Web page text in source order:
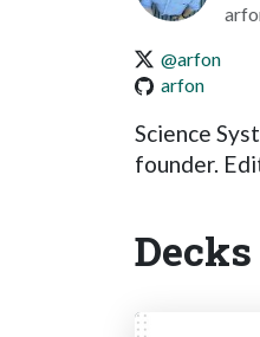
@arfon
arfon
Science
founder.
Decks